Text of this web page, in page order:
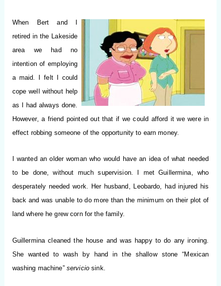
When Bert and I
retired in the Lakeside
area we had no
intention of employing
a maid.
I felt I could
cope well without help
as I had always done.
However, a friend pointed out that if we could afford it we were in
effect robbing someone of the opportunity to earn money.
I wanted an older woman who would have an idea of what needed
to be done, without much supervision. I met Guillermina, who
desperately needed work. Her husband, Leobardo, had injured his
back and was unable to do more than the minimum on their plot of
land where he grew corn for the family.
Guillermina cleaned the house and was happy to do any ironing.
She wanted to wash by hand in the shallow stone “Mexican
washing machine” serviciosink.